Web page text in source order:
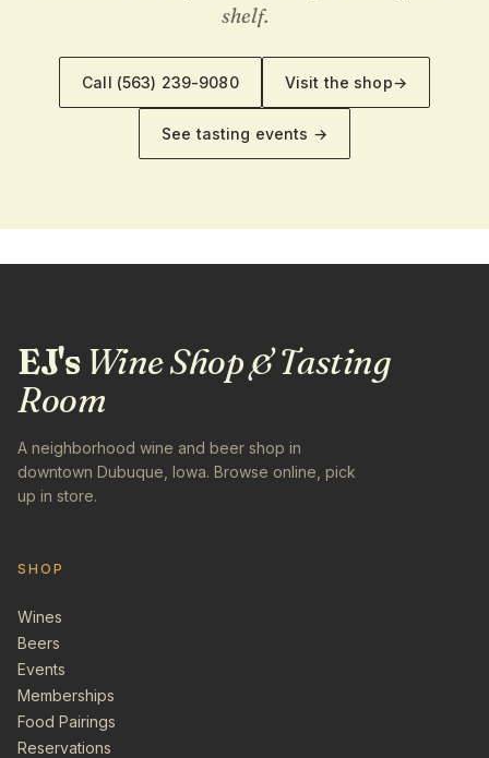
shelf.
Call (563) 239-9080 Visit the shop→
See tasting events →
EJ'sWine Shop & Tasting
Room
A neighborhood wine and beer shop in
downtown Dubuque, Iowa. Browse online, pick
up in store.
SHOP
Wines
Beers
Events
Memberships
Food Pairings
Reservations